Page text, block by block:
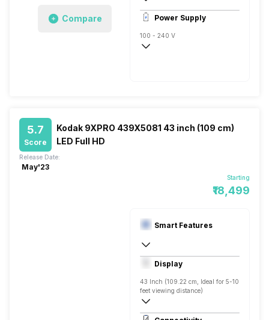
Compare Power Supply
100 - 240 V
5.7
Score
Kodak 9XPRO 439X5081 43 inch (109 cm)
LED Full HD
Starting
₹18,499
Release Date:
May'23
Smart Features
Yes, Netflix, Prime Video, Zee5, Oxygen
Android
Display
43 Inch (109.22 cm, Ideal for 5-10
feet viewing distance)
Full HD